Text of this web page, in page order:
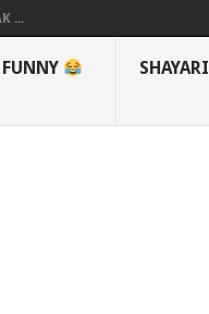
...
FUNNY SHAYARI